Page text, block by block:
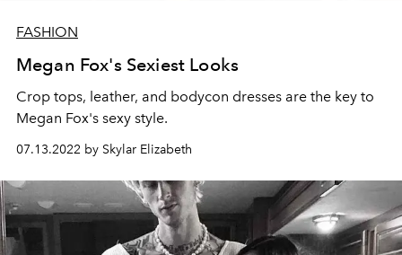
FASHION
Megan Fox's Sexiest Looks
Crop tops, leather, and bodycon dresses are the key to
Megan Fox's sexy style.
07.13.2022 by Skylar Elizabeth